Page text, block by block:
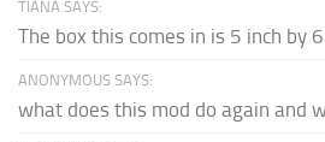
TIANA SAYS:
The box this comes in is 5 inch by 6
ANONYMOUS SAYS:
what does this mod do again and